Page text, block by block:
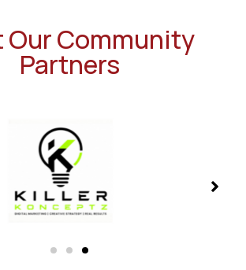
Our Community
Partners